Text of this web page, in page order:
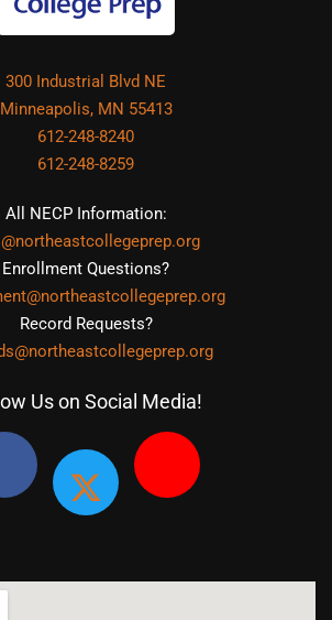
300 Industrial Blvd NE
Minneapolis, MN 55413
612-248-8240
612-248-8259
All NECP Information:
Enrollment Questions?
Record Requests?
Us on Social Media!